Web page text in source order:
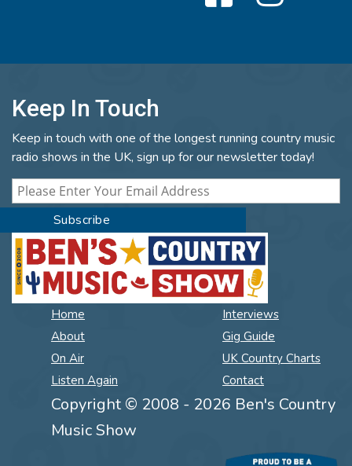
Keep In Touch
Keep in touch with one of the longest running country music
radio shows in the UK, sign up for our newsletter today!
Home
About
On Air
Listen Again
Interviews
Gig Guide
UK Country Charts
Contact
Copyright © 2008 - 2026 Ben's Country
Music Show